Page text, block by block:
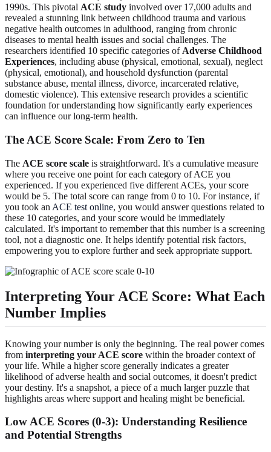
1990s. This pivotal ACE study involved over 17,000 adults and
revealed a stunning link between childhood trauma and various
negative health outcomes in adulthood, ranging from chronic
diseases to mental health issues and social challenges. The
researchers identified 10 specific categories of Adverse Childhood
Experiences, including abuse (physical, emotional, sexual), neglect
(physical, emotional), and household dysfunction (parental
substance abuse, mental illness, divorce, incarcerated relative,
domestic violence). This extensive research provides a scientific
foundation for understanding how significantly early experiences
can influence our long-term health.
The ACE Score Scale: From Zero to Ten
The ACE score scale is straightforward. It's a cumulative measure
where you receive one point for each category of ACE you
experienced. If you experienced five different ACEs, your score
would be 5. The total score can range from 0 to 10. For instance, if
you took an ACE test online, you would answer questions related to
these 10 categories, and your score would be immediately
calculated. It's important to remember that this number is a screening
tool, not a diagnostic one. It helps identify potential risk factors,
empowering you to explore further and seek appropriate support.
Interpreting Your ACE Score: What Each
Number Implies
Knowing your number is only the beginning. The real power comes
from interpreting your ACE score within the broader context of
your life. While a higher score generally indicates a greater
likelihood of adverse health and social outcomes, it doesn't predict
your destiny. It's a snapshot, a piece of a much larger puzzle that
highlights areas where support and healing might be beneficial.
Low ACE Scores (0-3): Understanding Resilience
and Potential Strengths